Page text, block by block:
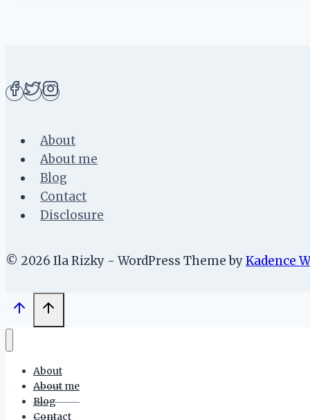
About
About me
Blog
Contact
Disclosure
© 2026 Ila Rizky - WordPress Theme byKadence
About
About me
Blog
Contact